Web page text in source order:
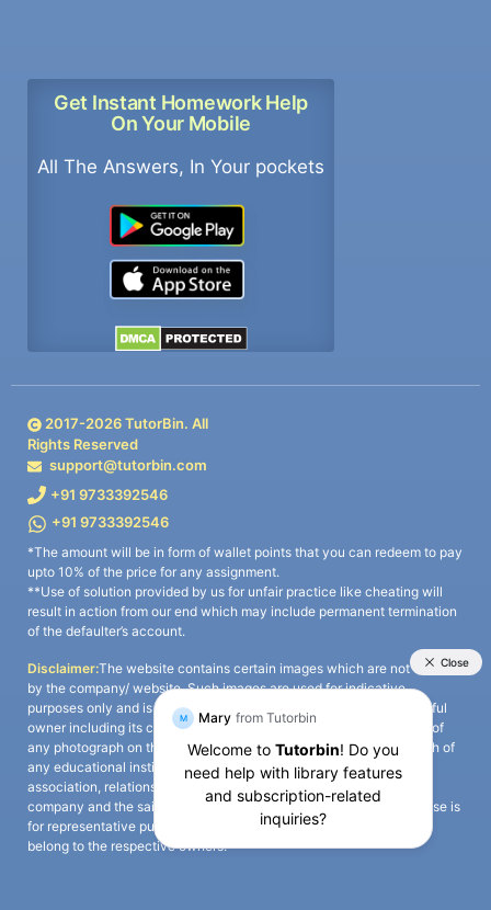
Get Instant Homework Help
On Your Mobile
All The Answers, In Your pockets
2017-2026TutorBin. All
Rights Reserved
support@tutorbin.com
+91 9733392546
+91 9733392546
*The amount will be in form of wallet points that you can redeem to pay
upto 10% of the price for any assignment.
**Use of solution provided by us for unfair practice like cheating will
result in action from our end which may include permanent termination
of the defaulter’s account.
Disclaimer:The website contains certain images which are not owned
by the company/ website. Such images are used for indicative
purposes only and is a third-party content. All credits go to its rightful
owner including its copyright owner. It is also clarified that the use of
any photograph on the website including the use of any photograph of
any educational institute/ university is not intended to suggest any
association, relationship, or sponsorship whatsoever between the
company and the said educational institute/ university. Any such use is
for representative purposes only and all intellectual property rights
belong to the respective owners.